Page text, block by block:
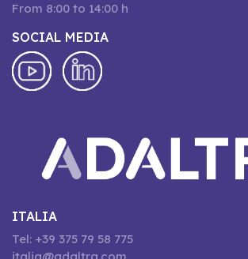
From 8:00 to 14:00 h
SOCIAL MEDIA
ITALIA
Tel: +39 375 79 58 775